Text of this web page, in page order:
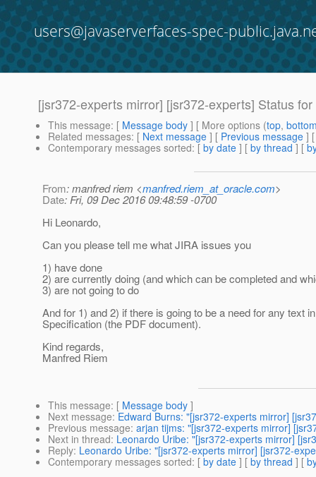
users@javaserverfaces-spec-
[jsr372-experts mirror] [jsr372-experts] Status
This message: [ Message body ] [ More options (top,
Related messages: [ Next message ] [ Previous message ]
Contemporary messages sorted: [ by date ] [ by thread ] [
From: manfred riem <manfred.riem_at_oracle.com>
Date: Fri, 09 Dec 2016 09:48:59 -0700
Hi Leonardo,
Can you please tell me what JIRA issues you
1) have done
2) are currently doing (and which can be completed and
3) are not going to do
And for 1) and 2) if there is going to be a need for any text
Specification (the PDF document).
Kind regards,
Manfred Riem
This message: [ Message body ]
Next message: Edward Burns: "[jsr372-experts mirror]
Previous message: arjan tijms: "[jsr372-experts mirror]
Next in thread: Leonardo Uribe: "[jsr372-experts mirror]
Reply: Leonardo Uribe: "[jsr372-experts mirror] [jsr372-
Contemporary messages sorted: [ by date ] [ by thread ] [